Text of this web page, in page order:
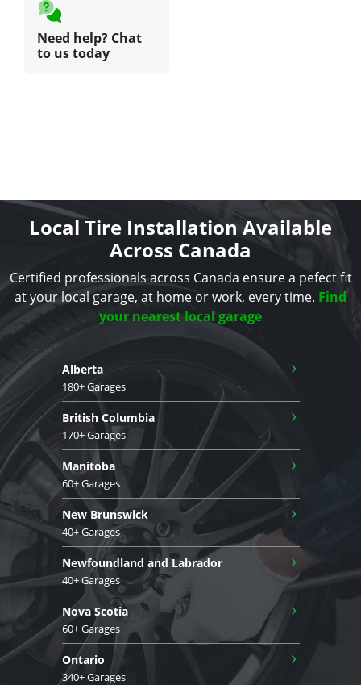
Need help? Chat
to us today
Local Tire Installation Available
Across Canada
Certified professionals across Canada ensure a pefect fit
at your local garage, at home or work, every time. Find
your nearest local garage
Alberta
180+ Garages
›
British Columbia
170+ Garages
›
Manitoba
60+ Garages
›
New Brunswick
40+ Garages
›
Newfoundland and Labrador
40+ Garages
›
Nova Scotia
60+ Garages
›
Ontario
340+ Garages
›